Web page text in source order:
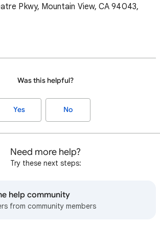
Pkwy, Mountain View, CA 94043,
Was this helpful?
Yes No
Need more help?
Try these next steps:
help community
from community members